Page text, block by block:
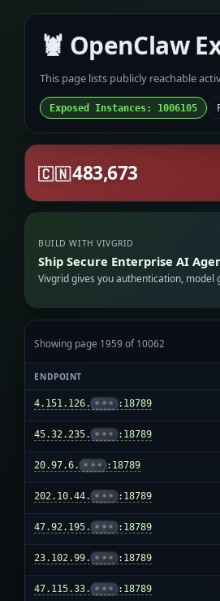
🦞 OpenClaw
This page lists publicly reachable
Exposed Instances: 1006105
🇨🇳483,673
BUILD WITH VIVGRID
Ship Secure Enterprise AI
Vivgrid gives you authentication,
Showing page 1959 of 10062
ENDPOINT
4.151.126. ••• :18789
45.32.235. ••• :18789
20.97.6. ••• :18789
202.10.44. ••• :18789
47.92.195. ••• :18789
23.102.99. ••• :18789
47.115.33. ••• :18789